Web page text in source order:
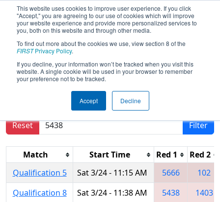
This website uses cookies to improve user experience. If you click
"Accept," you are agreeing to our use of cookies which will improve
your website experience and provide more personalized services to
you, both on this website and through other media.
To find out more about the cookies we use, view section 8 of the
FIRSTPrivacy Policy.
If you decline, your information won’t be tracked when you visit this
website. A single cookie will be used in your browser to remember
your preference not to be tracked.
Accept Decline
2018Qualification Matches- MAR
District Montgomery Event
Results are filtered by search.
Reset
Filter
Match Start Time Red 1
Red 2
Qualification 5
Sat 3/24 - 11:15 AM 5666
102
Qualification 8
Sat 3/24 - 11:38 AM 5438
1403